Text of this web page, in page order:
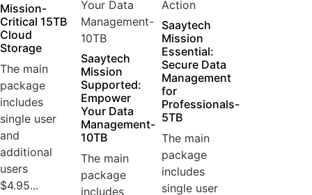
Mission-
Critical 15TB
Cloud
Storage
The main
package
includes
single user
and
additional
users
$4.95...
Saaytech
Mission
Supported:
Empower
Your Data
Management-
10TB
The main
package
includes
Saaytech
Mission
Essential:
Secure Data
Management
for
Professionals-
5TB
The main
package
includes
single user